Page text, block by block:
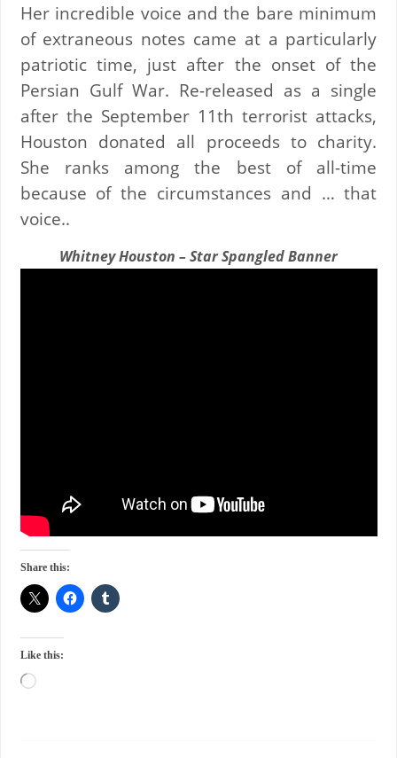
Her incredible voice and the bare minimum
of extraneous notes came at a particularly
patriotic time, just after the onset of the
Persian Gulf War. Re-released as a single
after the September 11th terrorist attacks,
Houston donated all proceeds to charity.
She ranks among the best of all-time
because of the circumstances and … that
voice..
Whitney Houston – Star Spangled Banner
Share this:
Like this: